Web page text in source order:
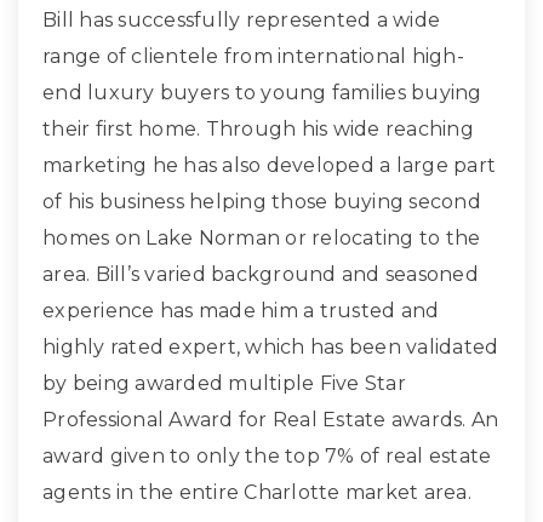
Bill has successfully represented a wide
range of clientele from international high-
end luxury buyers to young families buying
their first home. Through his wide reaching
marketing he has also developed a large part
of his business helping those buying second
homes on Lake Norman or relocating to the
area. Bill’s varied background and seasoned
experience has made him a trusted and
highly rated expert, which has been validated
by being awarded multiple Five Star
Professional Award for Real Estate awards. An
award given to only the top 7% of real estate
agents in the entire Charlotte market area.